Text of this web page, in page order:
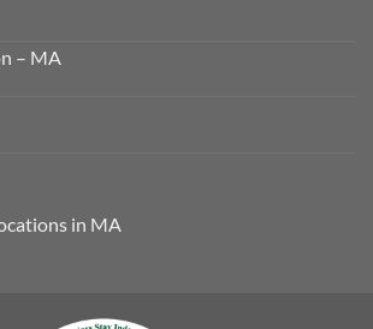
– MA
in MA